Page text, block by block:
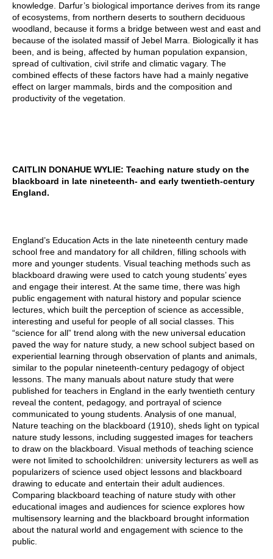
knowledge. Darfur’s biological importance derives from its range
of ecosystems, from northern deserts to southern deciduous
woodland, because it forms a bridge between west and east and
because of the isolated massif of Jebel Marra. Biologically it has
been, and is being, affected by human population expansion,
spread of cultivation, civil strife and climatic vagary. The
combined effects of these factors have had a mainly negative
effect on larger mammals, birds and the composition and
productivity of the vegetation.
CAITLIN DONAHUE WYLIE: Teaching nature study on the
blackboard in late nineteenth- and early twentieth-century
England.
England’s Education Acts in the late nineteenth century made
school free and mandatory for all children, filling schools with
more and younger students. Visual teaching methods such as
blackboard drawing were used to catch young students’ eyes
and engage their interest. At the same time, there was high
public engagement with natural history and popular science
lectures, which built the perception of science as accessible,
interesting and useful for people of all social classes. This
“science for all” trend along with the new universal education
paved the way for nature study, a new school subject based on
experiential learning through observation of plants and animals,
similar to the popular nineteenth-century pedagogy of object
lessons. The many manuals about nature study that were
published for teachers in England in the early twentieth century
reveal the content, pedagogy, and portrayal of science
communicated to young students. Analysis of one manual,
Nature teaching on the blackboard (1910), sheds light on typical
nature study lessons, including suggested images for teachers
to draw on the blackboard. Visual methods of teaching science
were not limited to schoolchildren: university lecturers as well as
popularizers of science used object lessons and blackboard
drawing to educate and entertain their adult audiences.
Comparing blackboard teaching of nature study with other
educational images and audiences for science explores how
multisensory learning and the blackboard brought information
about the natural world and engagement with science to the
public.